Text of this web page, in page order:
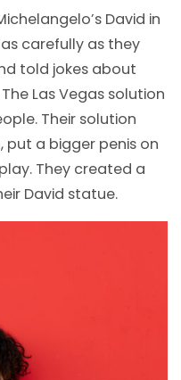
David in
carefully as they
told jokes about
Las Vegas solution
Their solution
a bigger penis on
They created a
David statue.